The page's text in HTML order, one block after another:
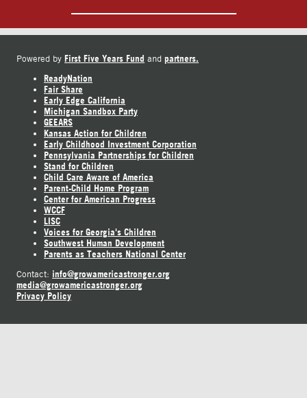
Powered by First Five Years Fund and partners.
ReadyNation
Fair Share
Early Edge California
Michigan Sandbox Party
GEEARS
Kansas Action for Children
Early Childhood Investment Corporation
Pennsylvania Partnerships for Children
Stand for Children
Child Care Aware of America
Parent-Child Home Program
Center for American Progress
WCCF
LISC
Voices for Georgia's Children
Southwest Human Development
Parents as Teachers National Center
Contact: info@growamericastronger.org
media@growamericastronger.org
Privacy Policy